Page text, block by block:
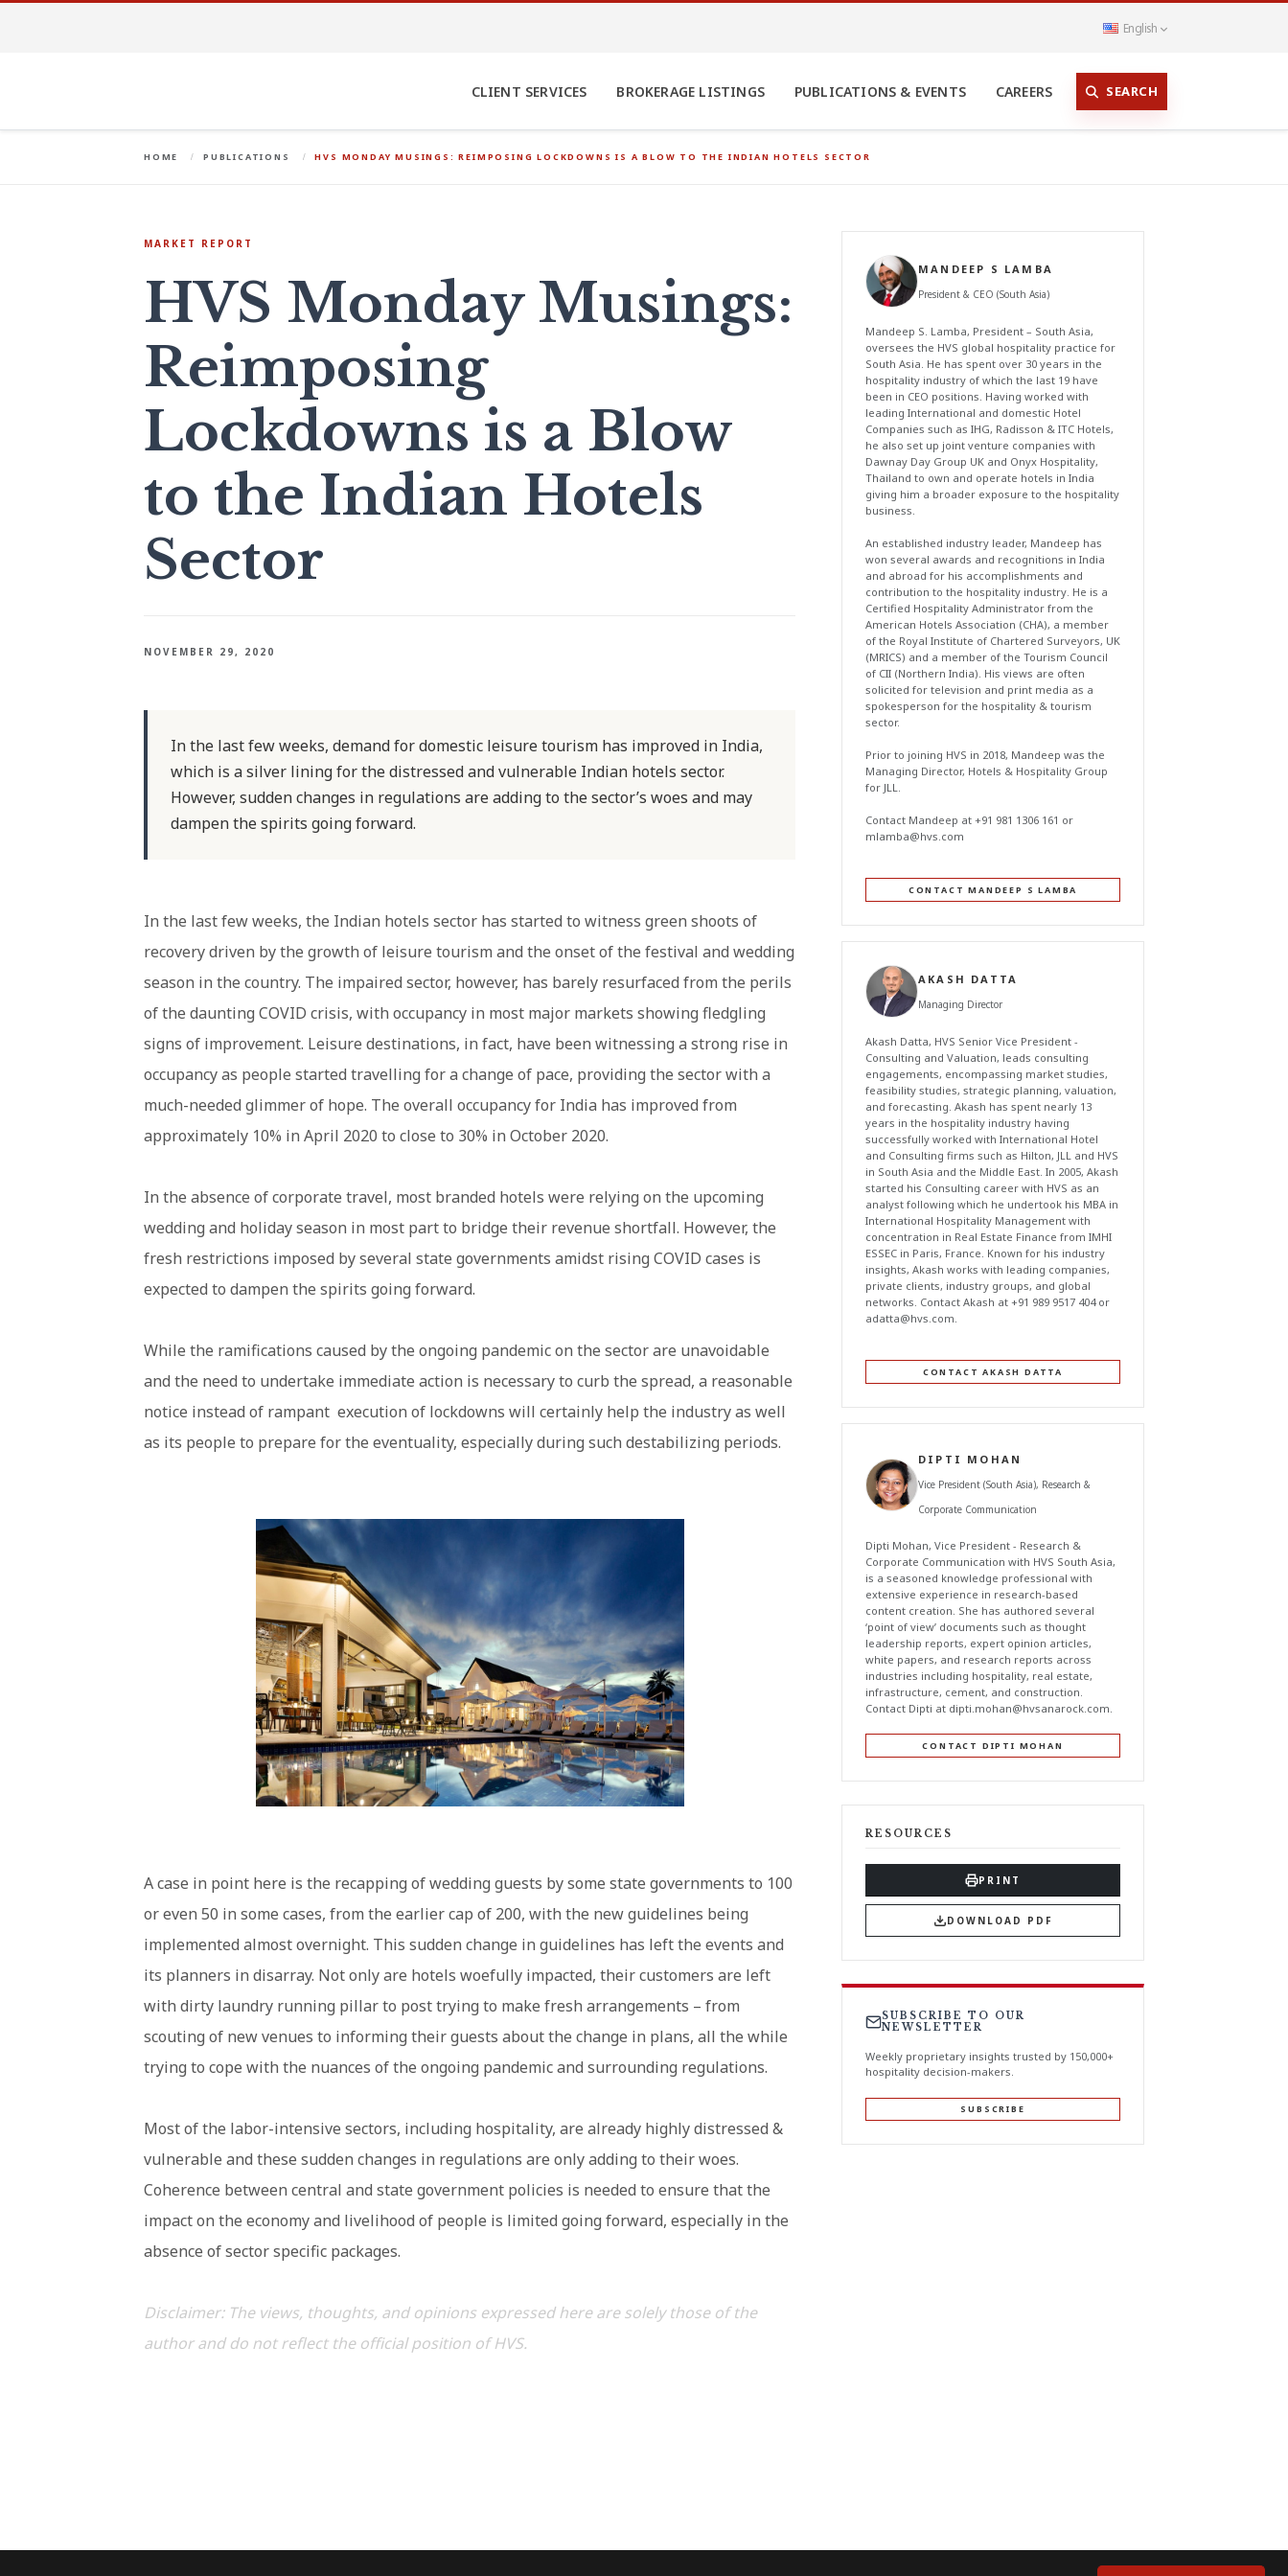
English
CLIENT SERVICES BROKERAGE LISTINGS PUBLICATIONS & EVENTS CAREERS SEARCH
HOME PUBLICATIONS HVS MONDAY MUSINGS: REIMPOSING LOCKDOWNS IS A BLOW TO THE INDIAN HOTELS SECTOR
MARKET REPORT
HVS Monday Musings:
Reimposing
Lockdowns is a Blow
to the Indian Hotels
Sector
NOVEMBER 29, 2020
In the last few weeks, demand for domestic leisure tourism has improved in India,
which is a silver lining for the distressed and vulnerable Indian hotels sector.
However, sudden changes in regulations are adding to the sector’s woes and may
dampen the spirits going forward.
In the last few weeks, the Indian hotels sector has started to witness green shoots of
recovery driven by the growth of leisure tourism and the onset of the festival and wedding
season in the country. The impaired sector, however, has barely resurfaced from the perils
of the daunting COVID crisis, with occupancy in most major markets showing fledgling
signs of improvement. Leisure destinations, in fact, have been witnessing a strong rise in
occupancy as people started travelling for a change of pace, providing the sector with a
much-needed glimmer of hope. The overall occupancy for India has improved from
approximately 10% in April 2020 to close to 30% in October 2020.
In the absence of corporate travel, most branded hotels were relying on the upcoming
wedding and holiday season in most part to bridge their revenue shortfall. However, the
fresh restrictions imposed by several state governments amidst rising COVID cases is
expected to dampen the spirits going forward.
While the ramifications caused by the ongoing pandemic on the sector are unavoidable
and the need to undertake immediate action is necessary to curb the spread, a reasonable
notice instead of rampant execution of lockdowns will certainly help the industry as well
as its people to prepare for the eventuality, especially during such destabilizing periods.
A case in point here is the recapping of wedding guests by some state governments to 100
or even 50 in some cases, from the earlier cap of 200, with the new guidelines being
implemented almost overnight. This sudden change in guidelines has left the events and
its planners in disarray. Not only are hotels woefully impacted, their customers are left
with dirty laundry running pillar to post trying to make fresh arrangements – from
scouting of new venues to informing their guests about the change in plans, all the while
trying to cope with the nuances of the ongoing pandemic and surrounding regulations.
Most of the labor-intensive sectors, including hospitality, are already highly distressed &
vulnerable and these sudden changes in regulations are only adding to their woes.
Coherence between central and state government policies is needed to ensure that the
impact on the economy and livelihood of people is limited going forward, especially in the
absence of sector specific packages.
Disclaimer: The views, thoughts, and opinions expressed here are solely those of the
author and do not reflect the official position of HVS.
MANDEEP S LAMBA
President & CEO (South Asia)
Mandeep S. Lamba, President – South Asia,
oversees the HVS global hospitality practice for
South Asia. He has spent over 30 years in the
hospitality industry of which the last 19 have
been in CEO positions. Having worked with
leading International and domestic Hotel
Companies such as IHG, Radisson & ITC Hotels,
he also set up joint venture companies with
Dawnay Day Group UK and Onyx Hospitality,
Thailand to own and operate hotels in India
giving him a broader exposure to the hospitality
business.
An established industry leader, Mandeep has
won several awards and recognitions in India
and abroad for his accomplishments and
contribution to the hospitality industry. He is a
Certified Hospitality Administrator from the
American Hotels Association (CHA), a member
of the Royal Institute of Chartered Surveyors, UK
(MRICS) and a member of the Tourism Council
of CII (Northern India). His views are often
solicited for television and print media as a
spokesperson for the hospitality & tourism
sector.
Prior to joining HVS in 2018, Mandeep was the
Managing Director, Hotels & Hospitality Group
for JLL.
Contact Mandeep at +91 981 1306 161 or
mlamba@hvs.com
CONTACT MANDEEP S LAMBA
AKASH DATTA
Managing Director
Akash Datta, HVS Senior Vice President -
Consulting and Valuation, leads consulting
engagements, encompassing market studies,
feasibility studies, strategic planning, valuation,
and forecasting. Akash has spent nearly 13
years in the hospitality industry having
successfully worked with International Hotel
and Consulting firms such as Hilton, JLL and HVS
in South Asia and the Middle East. In 2005, Akash
started his Consulting career with HVS as an
analyst following which he undertook his MBA in
International Hospitality Management with
concentration in Real Estate Finance from IMHI
ESSEC in Paris, France. Known for his industry
insights, Akash works with leading companies,
private clients, industry groups, and global
networks. Contact Akash at +91 989 9517 404 or
adatta@hvs.com.
CONTACT AKASH DATTA
DIPTI MOHAN
Vice President (South Asia), Research &
Corporate Communication
Dipti Mohan, Vice President - Research &
Corporate Communication with HVS South Asia,
is a seasoned knowledge professional with
extensive experience in research-based
content creation. She has authored several
‘point of view’ documents such as thought
leadership reports, expert opinion articles,
white papers, and research reports across
industries including hospitality, real estate,
infrastructure, cement, and construction.
Contact Dipti at dipti.mohan@hvsanarock.com.
CONTACT DIPTI MOHAN
RESOURCES
PRINT
DOWNLOAD PDF
SUBSCRIBE TO OUR
NEWSLETTER
Weekly proprietary insights trusted by 150,000+
hospitality decision-makers.
SUBSCRIBE